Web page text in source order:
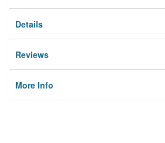
Details
Reviews
More Info